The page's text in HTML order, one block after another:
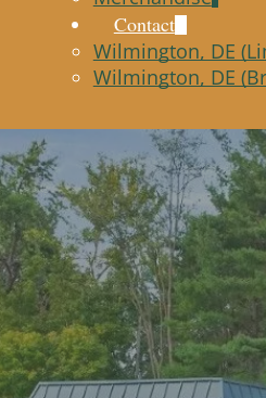
Contact
Wilmington, DE
Wilmington, DE